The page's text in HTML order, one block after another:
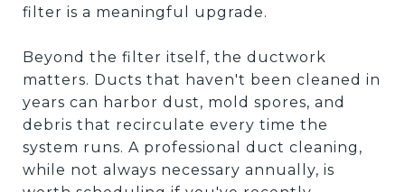
filter is a meaningful upgrade.
Beyond the filter itself, the ductwork
matters. Ducts that haven't been cleaned in
years can harbor dust, mold spores, and
debris that recirculate every time the
system runs. A professional duct cleaning,
while not always necessary annually, is